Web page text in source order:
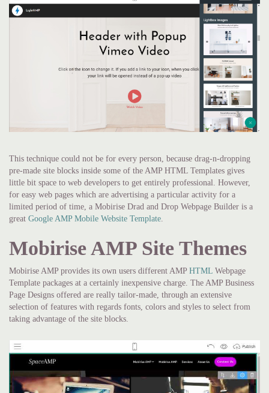
This technique could not be for every person, because drag-n-dropping
pre-made site blocks inside some of the AMP HTML Templates gives
little bit space to web developers to get entirely professional. However,
for easy web pages which are advertising a particular activity for a
limited period of time, a Mobirise Drad and Drop Webpage Builder is a
great Google AMP Mobile Website Template.
Mobirise AMP Site Themes
Mobirise AMP provides its own users different AMP HTML Webpage
Template packages at a certainly inexpensive charge. The AMP Business
Page Designs offered are really tailor-made, through an extensive
selection of features with regards fonts, colors and styles to select from
taking advantage of the site blocks.